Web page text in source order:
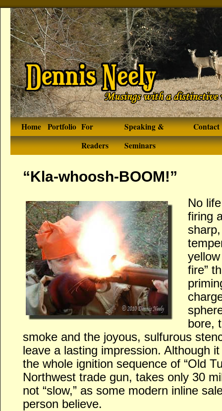
Home Portfolio For
Readers
Speaking &
Seminars
Contact
“Kla-whoosh-BOOM!”
No
firing
fire”
bore,
smoke and the joyous, sulfurous
leave a lasting impression. Although
the whole ignition sequence of “Old
Northwest trade gun, takes only 30
not “slow,” as some modern inline
person believe.